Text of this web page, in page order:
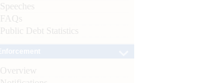
Speeches
FAQs
Public Debt Statistics
Overview